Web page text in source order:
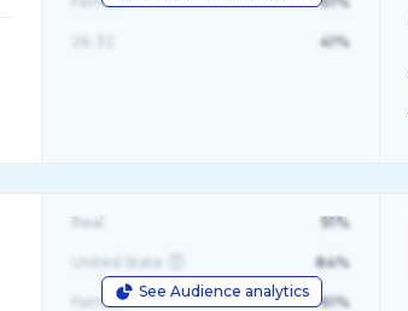
41%
See Audience analytics
Real 91%
United State 84%
Female 61%